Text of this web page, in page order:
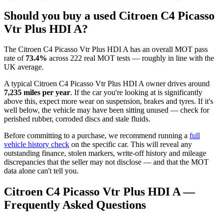
Should you buy a used Citroen C4 Picasso
Vtr Plus HDI A?
The Citroen C4 Picasso Vtr Plus HDI A has an overall MOT pass
rate of 73.4% across 222 real MOT tests — roughly in line with the
UK average.
A typical Citroen C4 Picasso Vtr Plus HDI A owner drives around
7,235 miles per year. If the car you're looking at is significantly
above this, expect more wear on suspension, brakes and tyres. If it's
well below, the vehicle may have been sitting unused — check for
perished rubber, corroded discs and stale fluids.
Before committing to a purchase, we recommend running a full
vehicle history check on the specific car. This will reveal any
outstanding finance, stolen markers, write-off history and mileage
discrepancies that the seller may not disclose — and that the MOT
data alone can't tell you.
Citroen C4 Picasso Vtr Plus HDI A —
Frequently Asked Questions